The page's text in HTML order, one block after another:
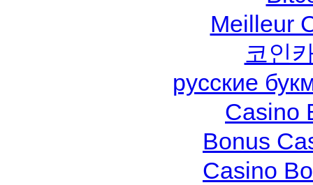
Meilleur
코인
русские
Casino
Bonus
Casino